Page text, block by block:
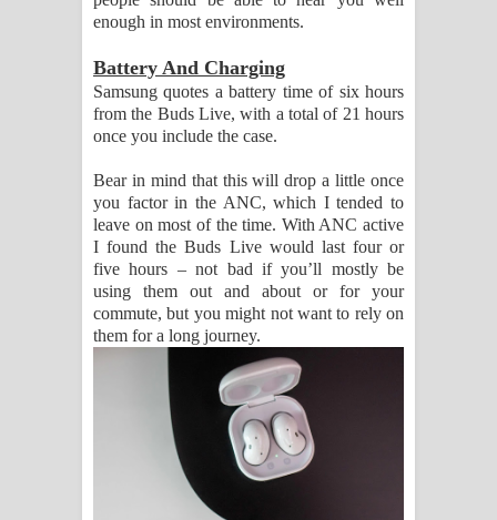
enough in most environments.
Battery And Charging
Samsung quotes a battery time of six hours
from the Buds Live, with a total of 21 hours
once you include the case.
Bear in mind that this will drop a little once
you factor in the ANC, which I tended to
leave on most of the time. With ANC active
I found the Buds Live would last four or
five hours – not bad if you’ll mostly be
using them out and about or for your
commute, but you might not want to rely on
them for a long journey.